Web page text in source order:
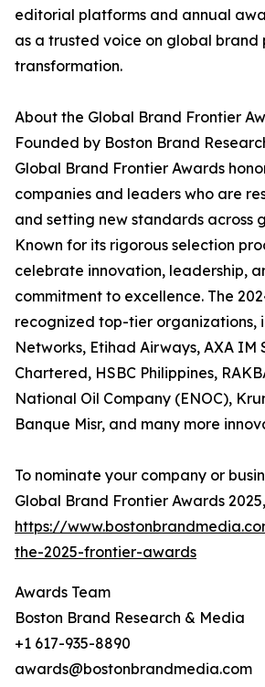
editorial platforms and annual
as a trusted voice on global brand
transformation.
About the Global Brand Frontier
Founded by Boston Brand
Global Brand Frontier Awards
companies and leaders who are
and setting new standards across
Known for its rigorous selection
celebrate innovation, leadership,
commitment to excellence. The
recognized top-tier organizations,
Networks, Etihad Airways, AXA IM
Chartered, HSBC Philippines,
National Oil Company (ENOC),
Banque Misr, and many more
To nominate your company or
Global Brand Frontier Awards
https://
the-2025-frontier-awards
Awards Team
Boston Brand Research & Media
+1 617-935-8890
awards@bostonbrandmedia.com